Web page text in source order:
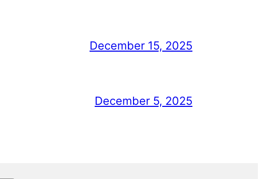
December 15, 2025
December 5, 2025